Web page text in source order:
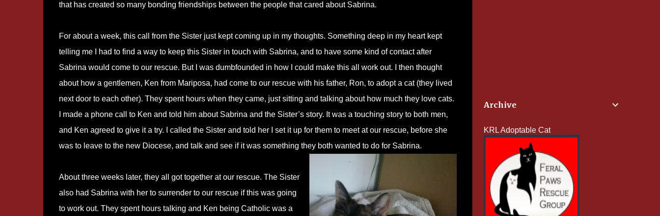
that has created so many bonding friendships between the people that cared about Sabrina.
For about a week, this call from the Sister just kept coming up in my thoughts. Something deep in my heart kept
telling me I had to find a way to keep this Sister in touch with Sabrina, and to have some kind of contact after
Sabrina would come to our rescue. But I was dumbfounded in how I could make this all work out. I then thought
about how a gentlemen, Ken from Mariposa, had come to our rescue with his father, Ron, to adopt a cat (they lived
next door to each other). They spent hours when they came, just sitting and talking about how much they love cats.
I made a phone call to Ken and told him about Sabrina and the Sister’s story. It was a touching story to both men,
and Ken agreed to give it a try. I called the Sister and told her I set it up for them to meet at our rescue, before she
was to leave to the new Diocese, and talk and see if it was something they both wanted to do for Sabrina.
About three weeks later, they all got together at our rescue. The Sister
also had Sabrina with her to surrender to our rescue if this was going
to work out. They spent hours talking and Ken being Catholic was a
Archive
KRL Adoptable Cat